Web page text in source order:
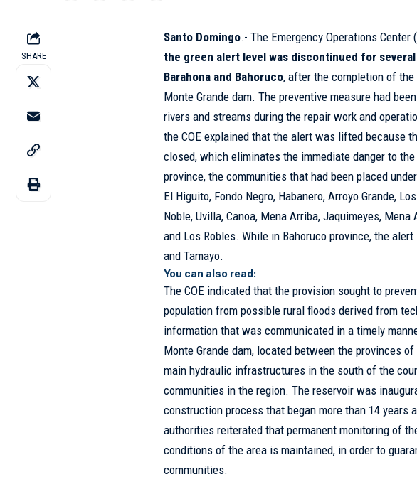
SHARE
Santo Domingo.- The Emergency Operations Center
the green alert level was discontinued for
Barahona and Bahoruco, after the completion of
Monte Grande dam. The preventive measure had
rivers and streams during the repair work and
the COE explained that the alert was lifted because
closed, which eliminates the immediate danger to
province, the communities that had been placed
El Higuito, Fondo Negro, Habanero, Arroyo Grande,
Noble, Uvilla, Canoa, Mena Arriba, Jaquimeyes,
and Los Robles. While in Bahoruco province, the
and Tamayo.
You can also read:
The COE indicated that the provision sought to
population from possible rural floods derived from
information that was communicated in a timely
Monte Grande dam, located between the provinces
main hydraulic infrastructures in the south of the
communities in the region. The reservoir was
construction process that began more than 14 years
authorities reiterated that permanent monitoring of
conditions of the area is maintained, in order to
communities.